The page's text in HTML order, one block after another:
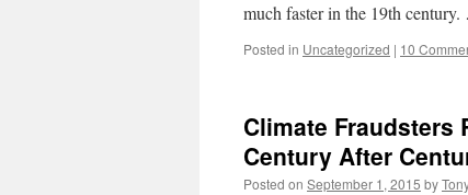
much faster in the 19th
Posted in Uncategorized | 10
Climate Fraudsters
Century After
Posted on September 1, 2015 by